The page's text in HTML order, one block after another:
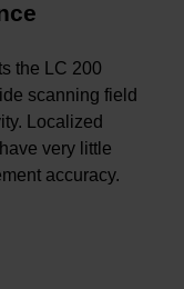
the LC 200
scanning field
Localized
very little
accuracy.